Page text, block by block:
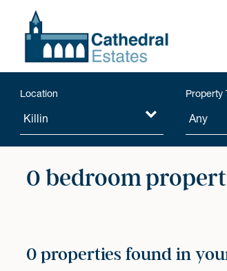
Location Property
0 bedroom
0 properties found in